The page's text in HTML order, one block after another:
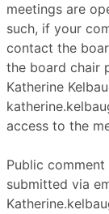
meetings are
such, if your
contact the
the board chair
Katherine
access to the
Public
submitted via